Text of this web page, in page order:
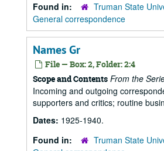
Found in:
Truman State
General correspondence
Names Gr
File — Box: 2, Folder: 2:4
Scope and Contents From the
Incoming and outgoing
supporters and critics; routine
Dates: 1925-1940.
Found in:
Truman State